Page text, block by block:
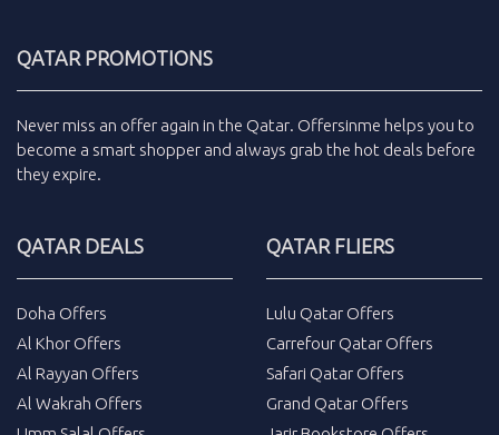
QATAR PROMOTIONS
Never miss an offer again in the Qatar. Offersinme helps you to
become a smart shopper and always grab the hot deals before
they expire.
QATAR DEALS
Doha Offers
Al Khor Offers
Al Rayyan Offers
Al Wakrah Offers
QATAR FLIERS
Lulu Qatar Offers
Carrefour Qatar Offers
Safari Qatar Offers
Grand Qatar Offers